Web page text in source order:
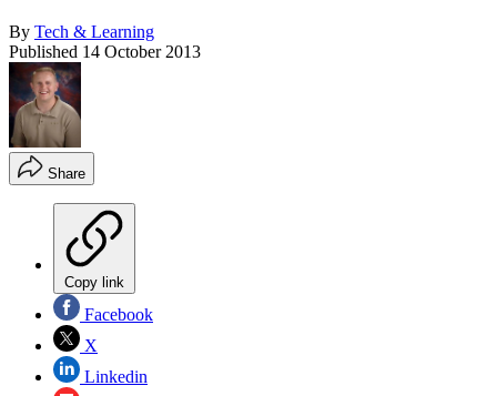
By Tech & Learning
Published 14 October 2013
Share
Copy link
Facebook
X
Linkedin